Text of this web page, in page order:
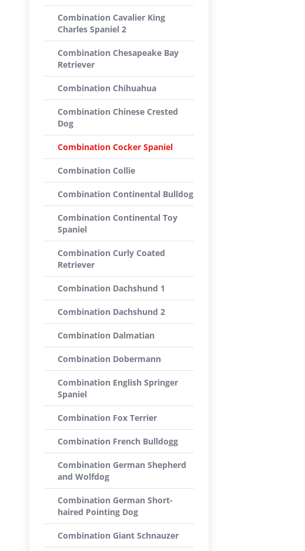
Combination Cavalier King
Charles Spaniel 2
Combination Chesapeake Bay
Retriever
Combination Chihuahua
Combination Chinese Crested
Dog
Combination Cocker Spaniel
Combination Collie
Combination Continental Bulldog
Combination Continental Toy
Spaniel
Combination Curly Coated
Retriever
Combination Dachshund 1
Combination Dachshund 2
Combination Dalmatian
Combination Dobermann
Combination English Springer
Spaniel
Combination Fox Terrier
Combination French Bulldogg
Combination German Shepherd
and Wolfdog
Combination German Short-
haired Pointing Dog
Combination Giant Schnauzer